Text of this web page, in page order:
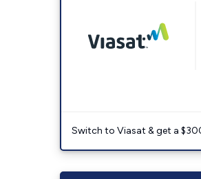
Switch to Viasat & get a